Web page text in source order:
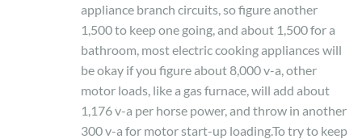
appliance branch circuits, so figure another
1,500 to keep one going, and about 1,500 for a
bathroom, most electric cooking appliances will
be okay if you figure about 8,000 v-a, other
motor loads, like a gas furnace, will add about
1,176 v-a per horse power, and throw in another
300 v-a for motor start-up loading.To try to keep